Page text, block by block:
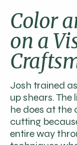
Color
on a
Josh trained
up shears.
he does at the
cutting
entire way